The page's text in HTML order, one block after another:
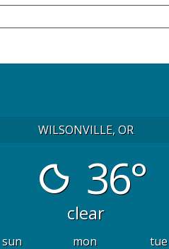
WILSONVILLE, OR
36°
clear
sun mon tue